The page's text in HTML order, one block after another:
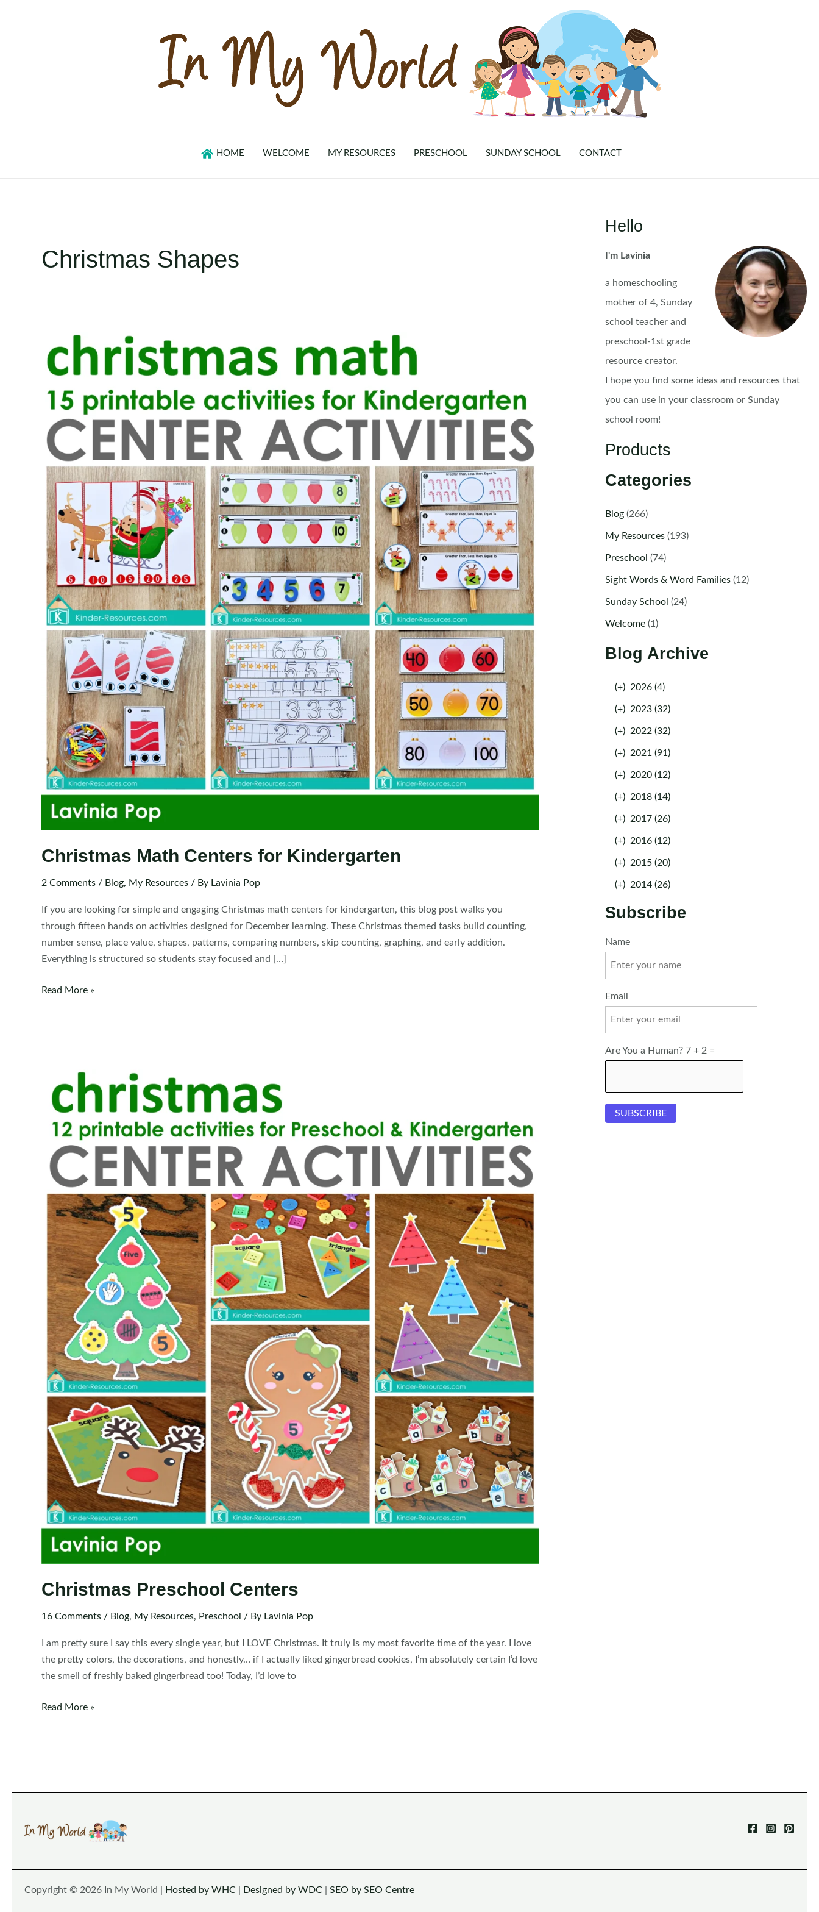
HOME WELCOME MY RESOURCES PRESCHOOL SUNDAY SCHOOL CONTACT
Christmas Shapes
Christmas Math Centers for Kindergarten
2 Comments / Blog, My Resources / By Lavinia Pop
If you are looking for simple and engaging Christmas math centers for kindergarten, this blog post walks you
through fifteen hands on activities designed for December learning. These Christmas themed tasks build counting,
number sense, place value, shapes, patterns, comparing numbers, skip counting, graphing, and early addition.
Everything is structured so students stay focused and […]
Christmas
for
Read More »
Christmas Preschool Centers
16 Comments / Blog, My Resources, Preschool / By Lavinia Pop
I am pretty sure I say this every single year, but I LOVE Christmas. It truly is my most favorite time of the year. I love
the pretty colors, the decorations, and honestly… if I actually liked gingerbread cookies, I’m absolutely certain I’d love
the smell of freshly baked gingerbread too! Today, I’d love to
Christmas
Read More »
Hello
I'm Lavinia
a homeschooling
mother of 4, Sunday
school teacher and
preschool-1st grade
resource creator.
I hope you find some ideas and resources that
you can use in your classroom or Sunday
school room!
Products
Categories
Blog(266)
My Resources(193)
Preschool (74)
Sight Words & Word Families(12)
Sunday School (24)
Welcome(1)
Blog Archive
(+) 2026 (4)
(+) 2023 (32)
(+) 2022 (32)
(+) 2021 (91)
(+) 2020 (12)
(+) 2018 (14)
(+) 2017 (26)
(+) 2016 (12)
(+) 2015 (20)
(+) 2014 (26)
Subscribe
Name
Email
Are You a Human? 7 + 2 =
Copyright © 2026 In My World | Hosted by WHC Designed by WDC SEO by SEO Centre